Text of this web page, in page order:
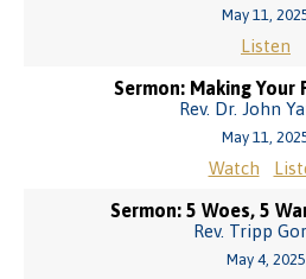
May 11,
Listen
Sermon: Making Your
Rev. Dr. John
May 11,
Watch
Sermon: 5 Woes, 5
Rev. Tripp
May 4, 2025